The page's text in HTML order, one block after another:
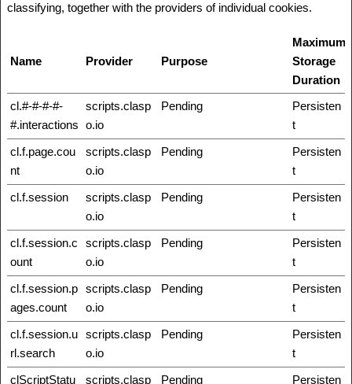
classifying, together with the providers of individual cookies.
Name Provider Purpose
Maximum
Storage
Duration
cl.#-#-#-#-
#.interactions
scripts.clasp
o.io
Pending
Persisten
t
cl.f.page.cou
nt
scripts.clasp
o.io
Pending
Persisten
t
cl.f.session
scripts.clasp
o.io
Pending
Persisten
t
cl.f.session.c
ount
scripts.clasp
o.io
Pending
Persisten
t
cl.f.session.p
ages.count
scripts.clasp
o.io
Pending
Persisten
t
cl.f.session.u
rl.search
scripts.clasp
o.io
Pending
Persisten
t
clScriptStatu
scripts.clasp
Pending
Persisten